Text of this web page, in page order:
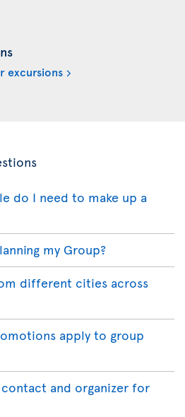
excursions
do I need to make up a
my Group?
different cities across
apply to group
contact and organizer for